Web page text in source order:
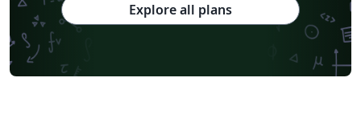
Explore all plans